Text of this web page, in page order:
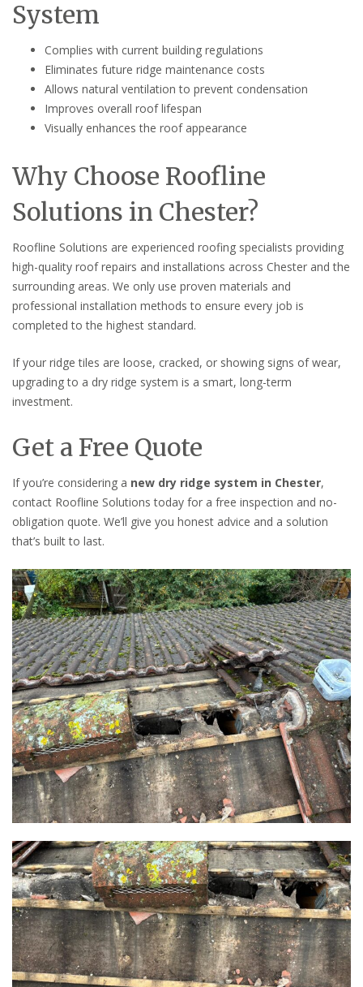
System
Complies with current building regulations
Eliminates future ridge maintenance costs
Allows natural ventilation to prevent condensation
Improves overall roof lifespan
Visually enhances the roof appearance
Why Choose Roofline
Solutions in Chester?
Roofline Solutions are experienced roofing specialists providing
high-quality roof repairs and installations across Chester and the
surrounding areas. We only use proven materials and
professional installation methods to ensure every job is
completed to the highest standard.
If your ridge tiles are loose, cracked, or showing signs of wear,
upgrading to a dry ridge system is a smart, long-term
investment.
Get a Free Quote
If you’re considering a new dry ridge system in Chester,
contact Roofline Solutions today for a free inspection and no-
obligation quote. We’ll give you honest advice and a solution
that’s built to last.